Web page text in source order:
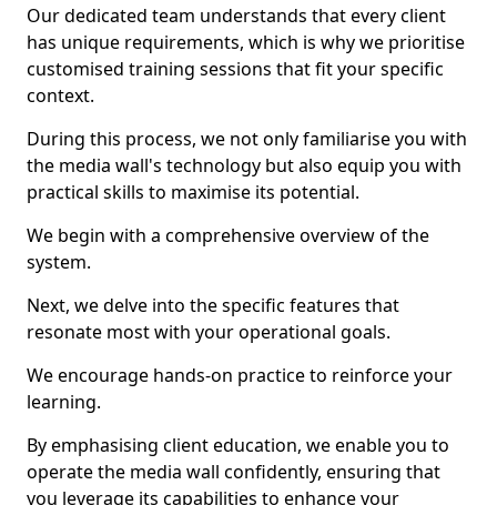
Our dedicated team understands that every client
has unique requirements, which is why we prioritise
customised training sessions that fit your specific
context.
During this process, we not only familiarise you with
the media wall's technology but also equip you with
practical skills to maximise its potential.
We begin with a comprehensive overview of the
system.
Next, we delve into the specific features that
resonate most with your operational goals.
We encourage hands-on practice to reinforce your
learning.
By emphasising client education, we enable you to
operate the media wall confidently, ensuring that
you leverage its capabilities to enhance your